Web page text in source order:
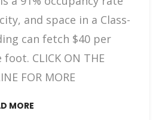
and space in a Class-
can fetch $40 per
foot. CLICK ON THE
FOR MORE
MORE